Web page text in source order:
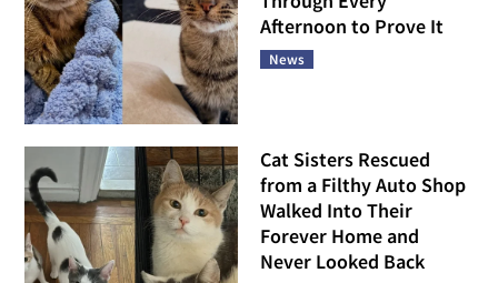
Afternoon to Prove It
News
Cat Sisters Rescued
from a Filthy Auto Shop
Walked Into Their
Forever Home and
Never Looked Back